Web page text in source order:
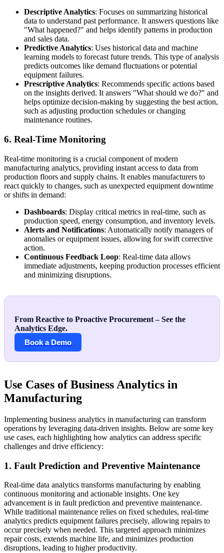
Descriptive Analytics: Focuses on summarizing historical
data to understand past performance. It answers questions like
"What happened?" and helps identify patterns in production
and sales data.
Predictive Analytics: Uses historical data and machine
learning models to forecast future trends. This type of analysis
predicts outcomes like demand fluctuations or potential
equipment failures.
Prescriptive Analytics: Recommends specific actions based
on the insights derived. It answers "What should we do?" and
helps optimize decision-making by suggesting the best action,
such as adjusting production schedules or changing
maintenance routines.
6. Real-Time Monitoring
Real-time monitoring is a crucial component of modern
manufacturing analytics, providing instant access to data from
production floors and supply chains. It enables manufacturers to
react quickly to changes, such as unexpected equipment downtime
or shifts in demand:
Dashboards: Display critical metrics in real-time, such as
production speed, energy consumption, and inventory levels.
Alerts and Notifications: Automatically notify managers of
anomalies or equipment issues, allowing for swift corrective
action.
Continuous Feedback Loop: Real-time data allows
immediate adjustments, keeping production processes efficient
and minimizing disruptions.
From Reactive to Proactive Procurement – See the
Analytics Edge.
Book a Demo
Use Cases of Business Analytics in
Manufacturing
Implementing business analytics in manufacturing can transform
operations by leveraging data-driven insights. Below are some key
use cases, each highlighting how analytics can address specific
challenges and drive efficiency:
1. Fault Prediction and Preventive Maintenance
Real-time data analytics transforms manufacturing by enabling
continuous monitoring and actionable insights. One key
advancement is in fault prediction and preventive maintenance.
While traditional maintenance relies on fixed schedules, real-time
analytics predicts equipment failures precisely, allowing repairs to
occur precisely when needed. This targeted approach minimizes
repair costs, extends machine life, and minimizes production
disruptions, leading to higher productivity.